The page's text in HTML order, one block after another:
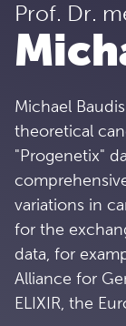
Prof. Dr.
Michael
theoretical
"Progenetix"
variations in
for the
data, for
Alliance for
ELIXIR, the